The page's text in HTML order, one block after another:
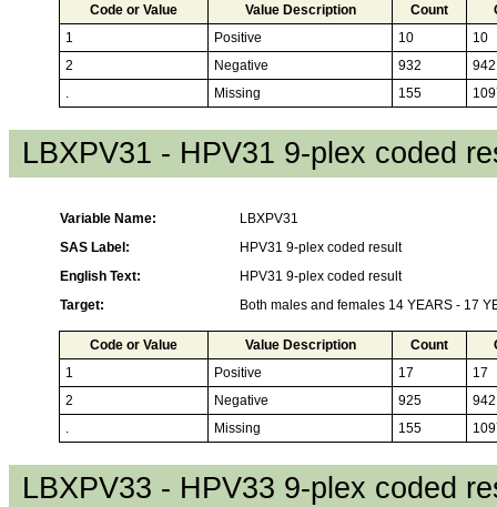
Code or Value Value Description Count
1
Positive 10
10
2
Negative 932
942
Missing 155
LBXPV31 - HPV31 9-plex coded
Variable Name:
LBXPV31
SAS Label:
HPV31 9-plex coded result
English Text:
HPV31 9-plex coded result
Target:
Both males and females 14 YEARS - 17
Code or Value Value Description Count
1
Positive 17
17
2
Negative 925
942
Missing 155
LBXPV33 - HPV33 9-plex coded